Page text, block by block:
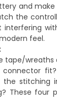
and
the
interfering
feel.
tape/
connector
the stitching
These four